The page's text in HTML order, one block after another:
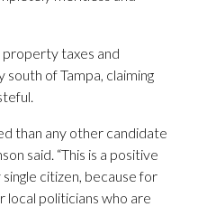
property taxes and
of Tampa, claiming
than any other candidate
said. “This is a positive
citizen, because for
local politicians who are